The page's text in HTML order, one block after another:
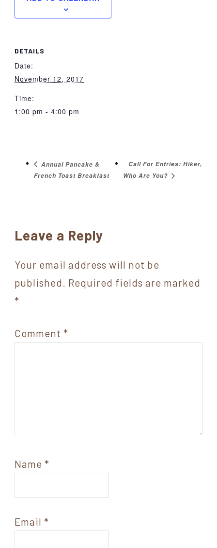
DETAILS
Date:
November 12, 2017
Time:
1:00 pm - 4:00 pm
Annual Pancake &
French Toast Breakfast
Call For Entries: Hiker,
Who Are You?
Reader
Leave a Reply
Your email address will not be
published. Required fields are marked
*
Comment *
Name *
Email *